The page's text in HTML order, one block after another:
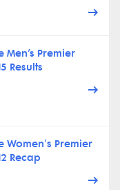
Men’s Premier
Results
Women's Premier
Recap